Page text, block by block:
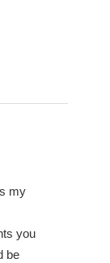
my
you
be